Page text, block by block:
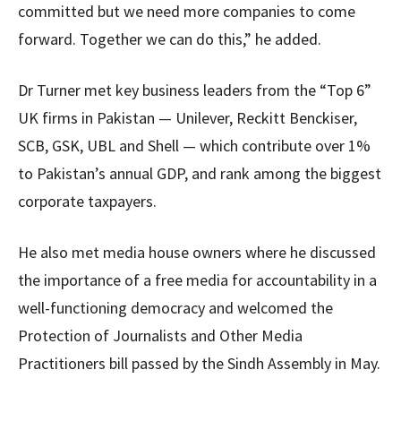
committed but we need more companies to come
forward. Together we can do this,” he added.
Dr Turner met key business leaders from the “Top 6”
UK firms in Pakistan — Unilever, Reckitt Benckiser,
SCB, GSK, UBL and Shell — which contribute over 1%
to Pakistan’s annual GDP, and rank among the biggest
corporate taxpayers.
He also met media house owners where he discussed
the importance of a free media for accountability in a
well-functioning democracy and welcomed the
Protection of Journalists and Other Media
Practitioners bill passed by the Sindh Assembly in May.